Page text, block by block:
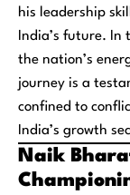
his leadership
India’s future.
the nation’s
journey is a
confined to
India’s growth
Naik